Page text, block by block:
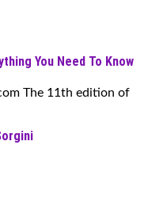
You Need To Know
The 11th edition of